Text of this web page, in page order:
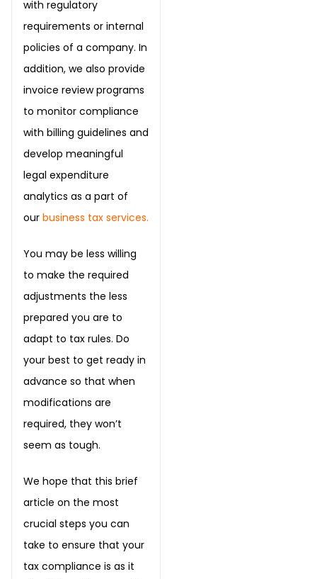
with regulatory
requirements or internal
policies of a company. In
addition, we also provide
invoice review programs
to monitor compliance
with billing guidelines and
develop meaningful
legal expenditure
analytics as a part of
our business tax services.
You may be less willing
to make the required
adjustments the less
prepared you are to
adapt to tax rules. Do
your best to get ready in
advance so that when
modifications are
required, they won’t
seem as tough.
We hope that this brief
article on the most
crucial steps you can
take to ensure that your
tax compliance is as it